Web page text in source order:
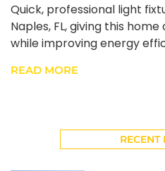
Quick, professional light
Naples, FL, giving this
while improving energy
READ MORE
RECENT